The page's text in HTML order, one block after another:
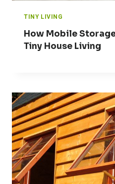
TINY LIVING
How Mobile
Tiny House Living